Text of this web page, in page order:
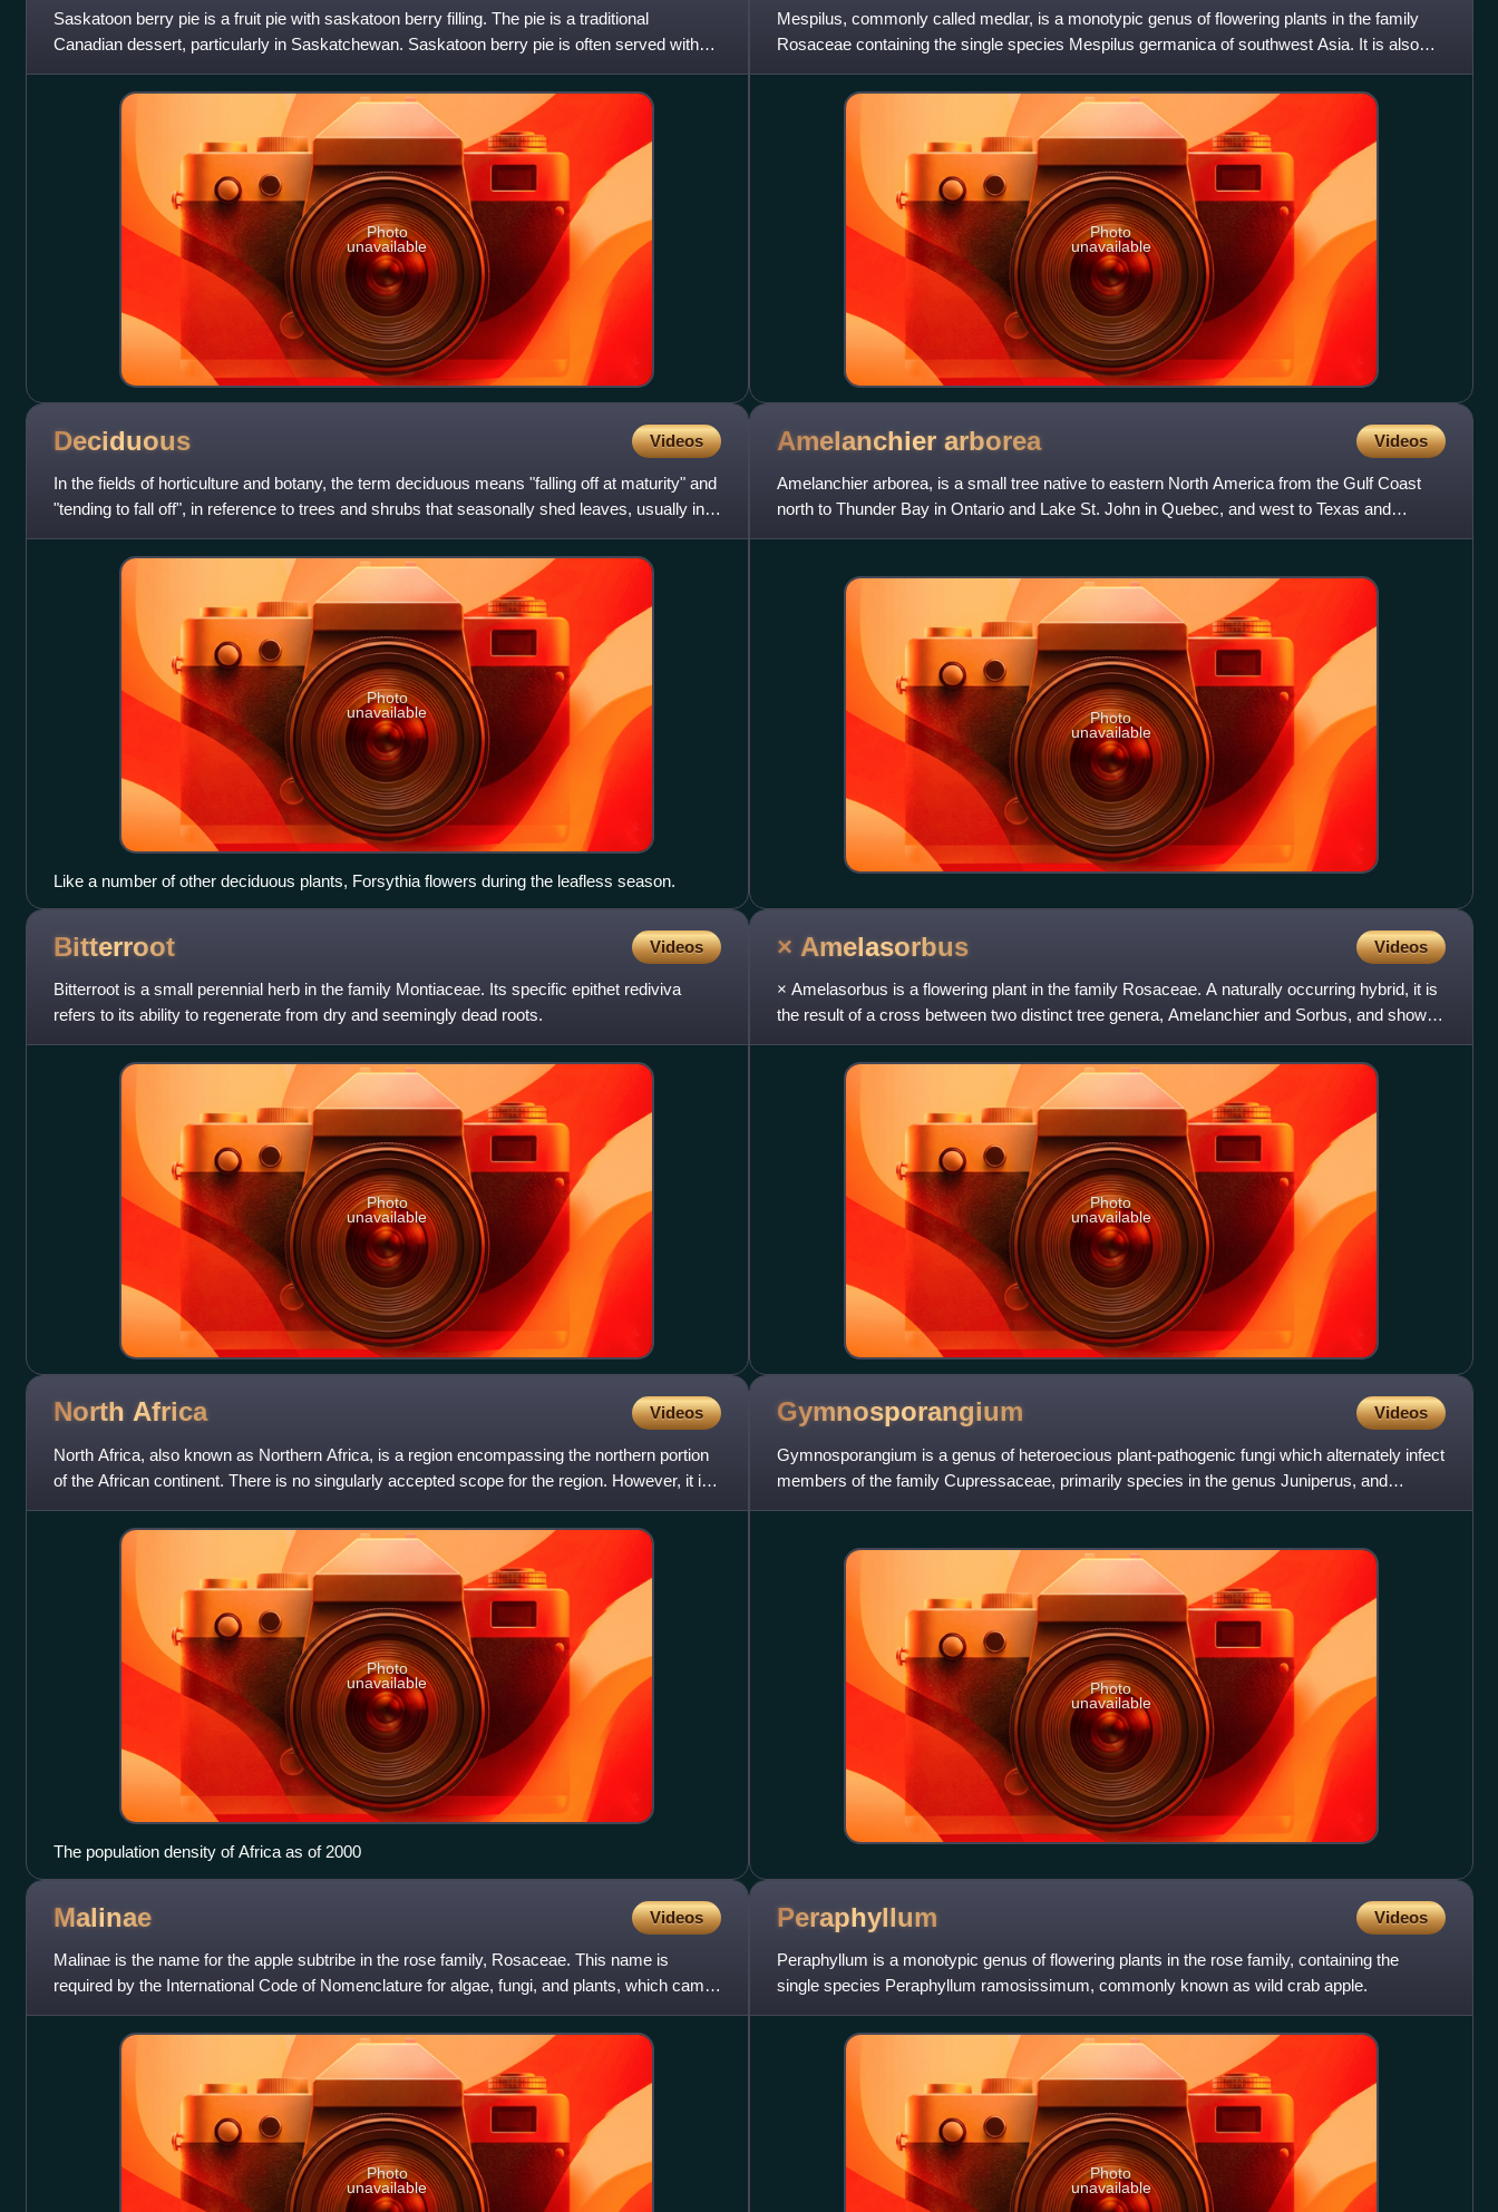
Saskatoon berry pie is a fruit pie with saskatoon berry filling. The pie is a traditional
Canadian dessert, particularly in Saskatchewan. Saskatoon berry pie is often served with
whipped cream, ice cr
Photo
unavailable
Mespilus, commonly called medlar, is a monotypic genus of flowering plants in the family
Rosaceae containing the single species Mespilus germanica of southwest Asia. It is also
found in some countries
Photo
unavailable
Deciduous Videos
In the fields of horticulture and botany, the term deciduous means "falling off at maturity" and
"tending to fall off", in reference to trees and shrubs that seasonally shed leaves, usually in
the aut
Photo
unavailable
Like a number of other deciduous plants, Forsythia flowers during the leafless season.
Amelanchier arborea Videos
Amelanchier arborea, is a small tree native to eastern North America from the Gulf Coast
north to Thunder Bay in Ontario and Lake St. John in Quebec, and west to Texas and
Minnesota.
Photo
unavailable
Bitterroot Videos
Bitterroot is a small perennial herb in the family Montiaceae. Its specific epithet rediviva
refers to its ability to regenerate from dry and seemingly dead roots.
Photo
unavailable
× Amelasorbus Videos
× Amelasorbus is a flowering plant in the family Rosaceae. A naturally occurring hybrid, it is
the result of a cross between two distinct tree genera, Amelanchier and Sorbus, and shows
phenotypic simi
Photo
unavailable
North Africa Videos
North Africa, also known as Northern Africa, is a region encompassing the northern portion
of the African continent. There is no singularly accepted scope for the region. However, it is
sometimes defi
Photo
unavailable
The population density of Africa as of 2000
Gymnosporangium Videos
Gymnosporangium is a genus of heteroecious plant-pathogenic fungi which alternately infect
members of the family Cupressaceae, primarily species in the genus Juniperus, and
members of the family Rosac
Photo
unavailable
Malinae Videos
Malinae is the name for the apple subtribe in the rose family, Rosaceae. This name is
required by the International Code of Nomenclature for algae, fungi, and plants, which came
into force in 2011 for
Photo
unavailable
Peraphyllum Videos
Peraphyllum is a monotypic genus of flowering plants in the rose family, containing the
single species Peraphyllum ramosissimum, commonly known as wild crab apple.
Photo
unavailable